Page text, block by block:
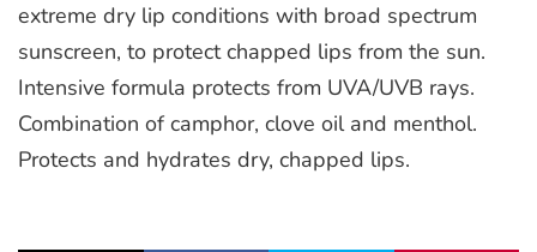
extreme dry lip conditions with broad spectrum
sunscreen, to protect chapped lips from the sun.
Intensive formula protects from UVA/UVB rays.
Combination of camphor, clove oil and menthol.
Protects and hydrates dry, chapped lips.